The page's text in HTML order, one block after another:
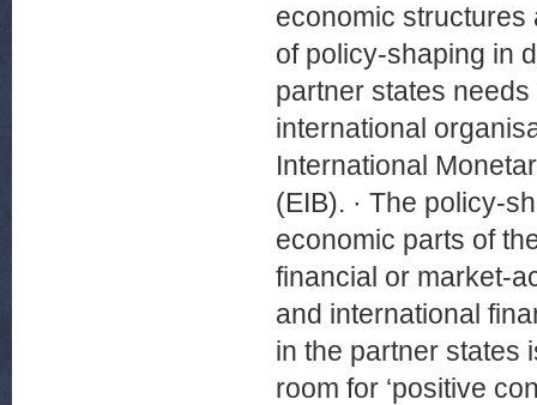
economic structures
of policy-shaping in
partner states
international
International
(EIB). · The policy-
economic parts of
financial or market-
and international
in the partner states
room for ‘positive